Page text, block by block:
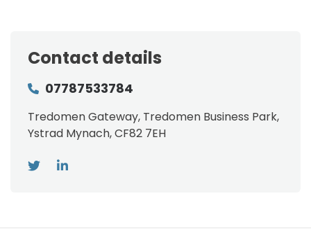
Contact details
07787533784
Tredomen Gateway, Tredomen Business Park,
Ystrad Mynach, CF82 7EH